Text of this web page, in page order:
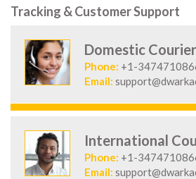
Tracking & Customer Support
Domestic Courier
Phone: +1-
Email:
International
Phone: +1-
Email: